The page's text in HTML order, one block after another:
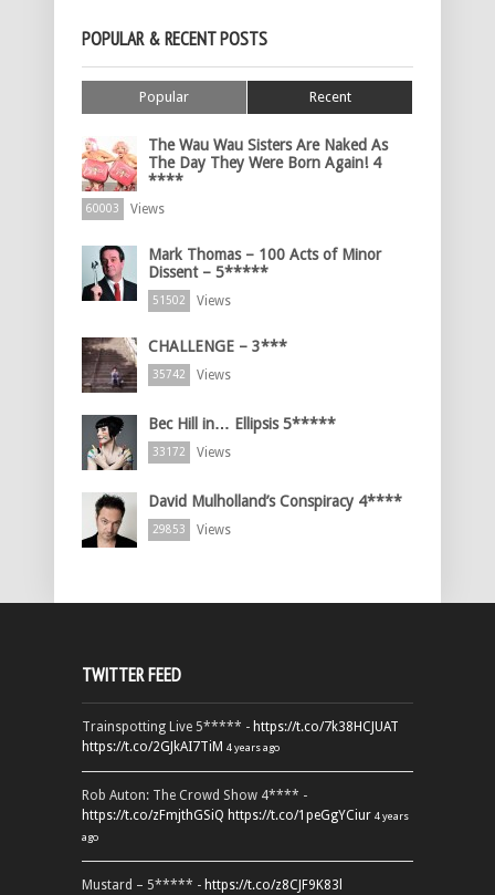
POPULAR & RECENT POSTS
Popular Recent
The Wau Wau Sisters Are Naked As
The Day They Were Born Again! 4
****
60003 Views
Mark Thomas – 100 Acts of Minor
Dissent – 5*****
51502 Views
CHALLENGE – 3***
35742 Views
Bec Hill in… Ellipsis 5*****
33172 Views
David Mulholland’s Conspiracy 4****
29853 Views
TWITTER FEED
Trainspotting Live 5***** - https://t.co/7k38HCJUAT
https://t.co/2GJkAI7TiM 4 years ago
Rob Auton: The Crowd Show 4**** -
https://t.co/zFmjthGSiQ https://t.co/1peGgYCiur 4 years
ago
Mustard – 5***** - https://t.co/z8CJF9K83l